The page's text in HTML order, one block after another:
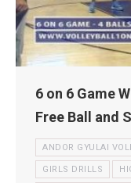
6 on 6 Game
Free Ball and
ANDOR GYULAI
GIRLS DRILLS